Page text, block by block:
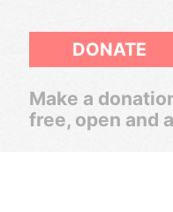
DONATE
Make a
free, open and